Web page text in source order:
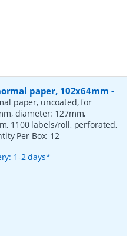
paper, 102x64mm -
paper, uncoated, for
diameter: 127mm,
1100 labels/roll, perforated,
Per Box: 12
1-2 days*